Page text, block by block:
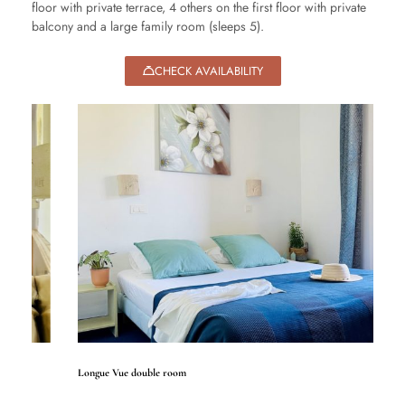
floor with private terrace, 4 others on the first floor with private
balcony and a large family room (sleeps 5).
CHECK AVAILABILITY
Longue Vue double room